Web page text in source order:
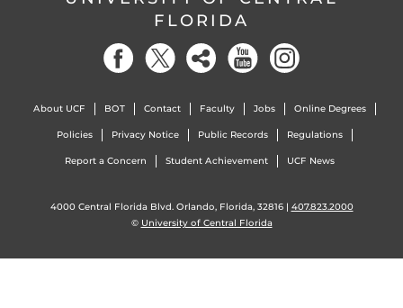
FLORIDA
About UCF BOT Contact Faculty Jobs Online Degrees
Policies Privacy Notice Public Records Regulations
Report a Concern Student Achievement UCF News
4000 Central Florida Blvd. Orlando, Florida, 32816 | 407.823.2000
© University of Central Florida